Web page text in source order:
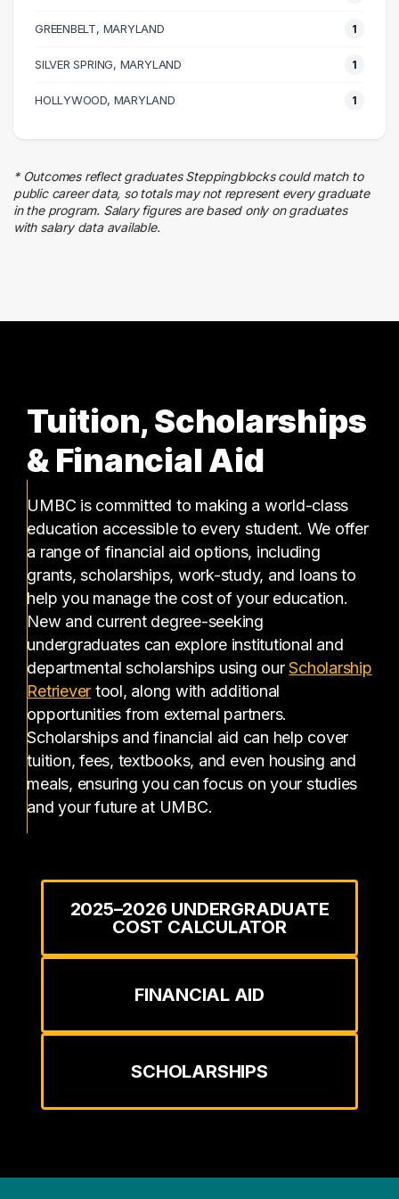
1 graduates
1 graduates
Management
Customer Service
Research
1 graduates
GREENBELT, MARYLAND 1
SILVER SPRING, MARYLAND 1
HOLLYWOOD, MARYLAND 1
* Outcomes reflect graduates Steppingblocks could match to
public career data, so totals may not represent every graduate
in the program. Salary figures are based only on graduates
with salary data available.
Tuition, Scholarships
& Financial Aid
UMBC is committed to making a world-class
education accessible to every student. We offer
a range of financial aid options, including
grants, scholarships, work-study, and loans to
help you manage the cost of your education.
New and current degree-seeking
undergraduates can explore institutional and
departmental scholarships using ourScholarship
Retriever(opens in a new tab)
tool, along with additional
opportunities from external partners.
Scholarships and financial aid can help cover
tuition, fees, textbooks, and even housing and
meals, ensuring you can focus on your studies
and your future at UMBC.
2025–2026 UNDERGRADUATE
COST CALCULATOR
FINANCIAL AID
SCHOLARSHIPS